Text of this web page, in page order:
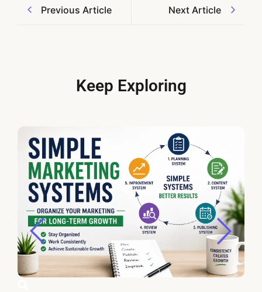
Previous Article Next Article
Keep Exploring